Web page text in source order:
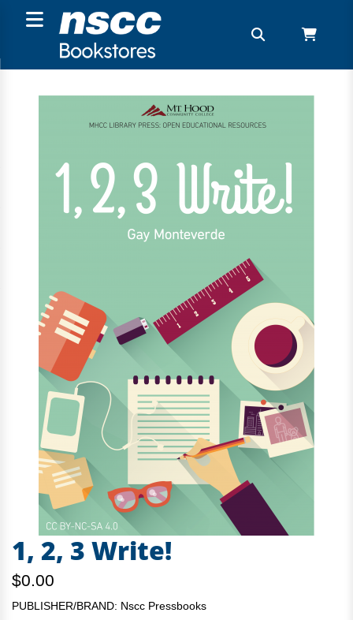
1, 2, 3 Write!
$0.00
PUBLISHER/BRAND: Nscc Pressbooks